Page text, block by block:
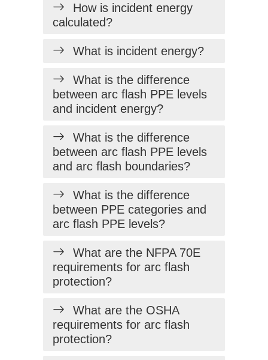
How is incident energy
calculated?
What is incident energy?
What is the difference
between arc flash PPE levels
and incident energy?
What is the difference
between arc flash PPE levels
and arc flash boundaries?
What is the difference
between PPE categories and
arc flash PPE levels?
What are the NFPA 70E
requirements for arc flash
protection?
What are the OSHA
requirements for arc flash
protection?